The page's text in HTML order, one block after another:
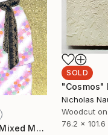
SOLD
"Cosmos"
Woodcut
76.2 x 101.6
"Hold Her Own" Mixed Media